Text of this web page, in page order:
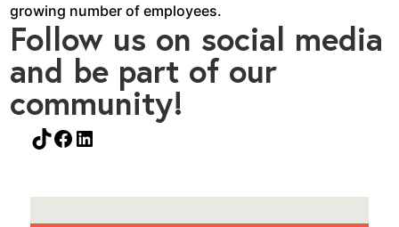
growing number of employees.
Follow us on social media
and be part of our
community!
TikTok
Facebook
LinkedIn